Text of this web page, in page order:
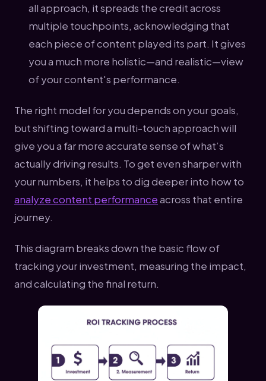
all approach, it spreads the credit across
multiple touchpoints, acknowledging that
each piece of content played its part. It gives
you a much more holistic—and realistic—view
of your content's performance.
The right model for you depends on your goals,
but shifting toward a multi-touch approach will
give you a far more accurate sense of what’s
actually driving results. To get even sharper with
your numbers, it helps to dig deeper into how to
analyze content performanceacross that entire
journey.
This diagram breaks down the basic flow of
tracking your investment, measuring the impact,
and calculating the final return.